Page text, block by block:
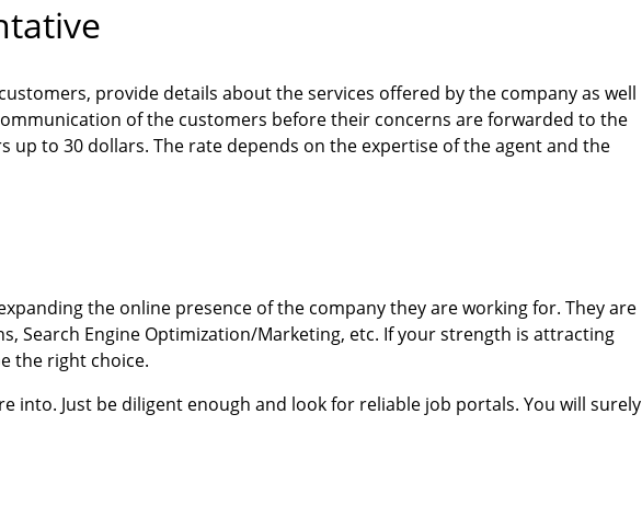
provide details about the services offered by the company as well
of the customers before their concerns are forwarded to the
to 30 dollars. The rate depends on the expertise of the agent and the
the online presence of the company they are working for. They are
Search Engine Optimization/Marketing, etc. If your strength is attracting
the right choice.
into. Just be diligent enough and look for reliable job portals. You will surely